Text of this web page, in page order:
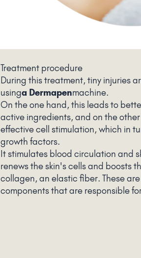
Treatment procedure
During this treatment, tiny injuries
usinga Dermapenmachine.
On the one hand, this leads to
active ingredients, and on the
effective cell stimulation, which in
growth factors.
It stimulates blood circulation and
renews the skin's cells and boosts
collagen, an elastic fiber. These
components that are responsible